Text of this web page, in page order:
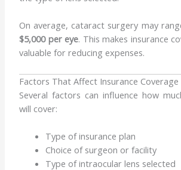
On average, cataract surgery may
$5,000 per eye. This makes insurance
valuable for reducing expenses.
Factors That Affect Insurance Coverage
Several factors can influence how
will cover:
Type of insurance plan
Choice of surgeon or facility
Type of intraocular lens selected